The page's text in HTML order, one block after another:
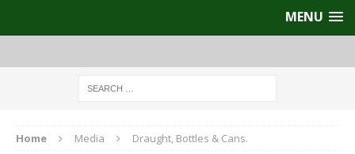
MENU
Home Media Draught, Bottles & Cans.